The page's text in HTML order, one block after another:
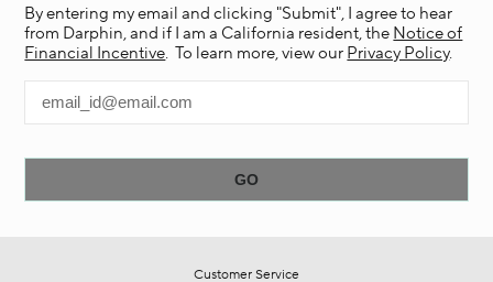
By entering my email and clicking "Submit", I agree to hear
from Darphin, and if I am a California resident, the Notice of
Financial Incentive. To learn more, view our Privacy Policy.
Customer Service